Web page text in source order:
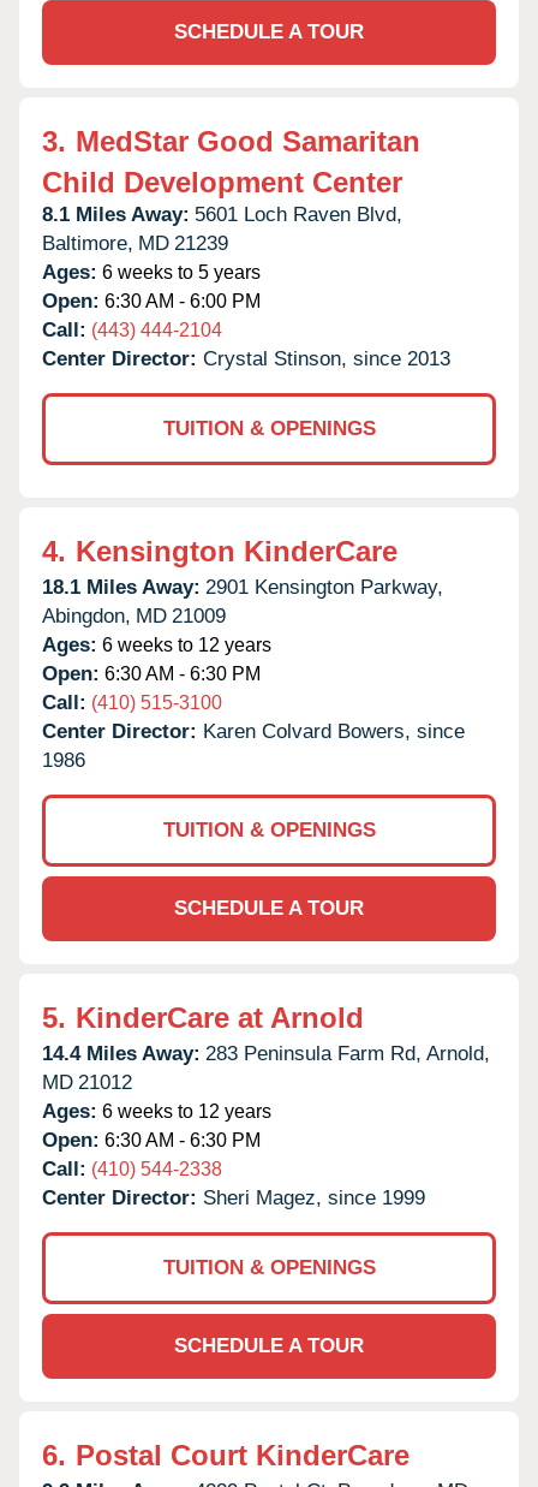
SCHEDULE A TOUR
3. MedStar Good Samaritan
Child Development Center
8.1 Miles Away: 5601 Loch Raven Blvd,
Baltimore, MD 21239
Ages: 6 weeks to 5 years
Open: 6:30 AM - 6:00 PM
Call: (443) 444-2104
Center Director: Crystal Stinson, since 2013
TUITION & OPENINGS
4. Kensington KinderCare
18.1 Miles Away: 2901 Kensington Parkway,
Abingdon, MD 21009
Ages: 6 weeks to 12 years
Open: 6:30 AM - 6:30 PM
Call: (410) 515-3100
Center Director: Karen Colvard Bowers, since
1986
TUITION & OPENINGS
SCHEDULE A TOUR
5. KinderCare at Arnold
14.4 Miles Away: 283 Peninsula Farm Rd, Arnold,
MD 21012
Ages: 6 weeks to 12 years
Open: 6:30 AM - 6:30 PM
Call: (410) 544-2338
Center Director: Sheri Magez, since 1999
TUITION & OPENINGS
SCHEDULE A TOUR
6. Postal Court KinderCare